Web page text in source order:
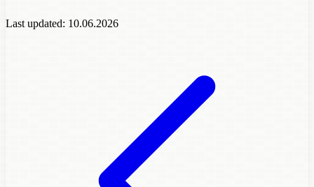
Last updated: 10.06.2026